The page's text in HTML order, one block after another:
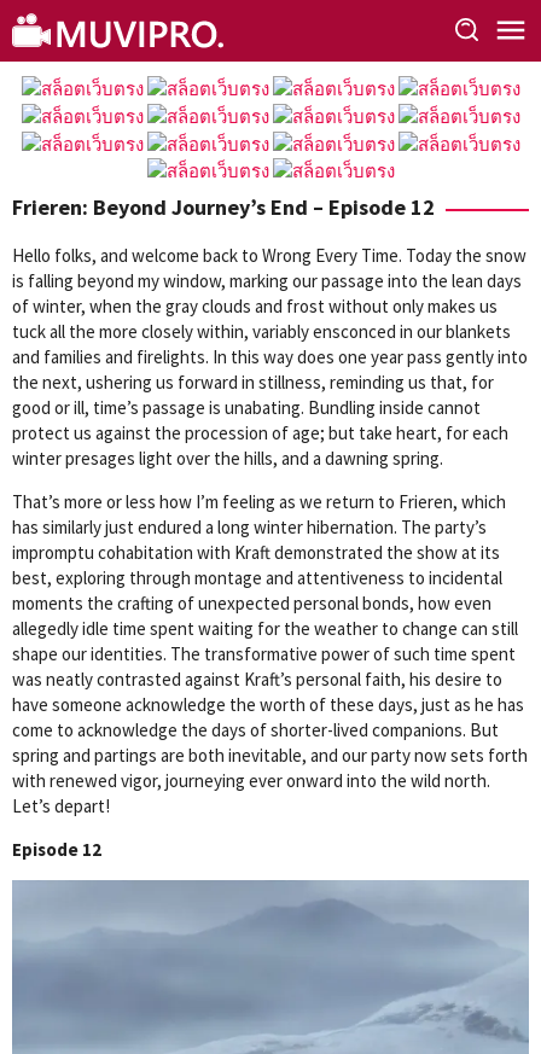
Skip
to
content
Frieren: Beyond Journey’s End – Episode 12
Hello folks, and welcome back to Wrong Every Time. Today the snow
is falling beyond my window, marking our passage into the lean days
of winter, when the gray clouds and frost without only makes us
tuck all the more closely within, variably ensconced in our blankets
and families and firelights. In this way does one year pass gently into
the next, ushering us forward in stillness, reminding us that, for
good or ill, time’s passage is unabating. Bundling inside cannot
protect us against the procession of age; but take heart, for each
winter presages light over the hills, and a dawning spring.
That’s more or less how I’m feeling as we return to Frieren, which
has similarly just endured a long winter hibernation. The party’s
impromptu cohabitation with Kraft demonstrated the show at its
best, exploring through montage and attentiveness to incidental
moments the crafting of unexpected personal bonds, how even
allegedly idle time spent waiting for the weather to change can still
shape our identities. The transformative power of such time spent
was neatly contrasted against Kraft’s personal faith, his desire to
have someone acknowledge the worth of these days, just as he has
come to acknowledge the days of shorter-lived companions. But
spring and partings are both inevitable, and our party now sets forth
with renewed vigor, journeying ever onward into the wild north.
Let’s depart!
Episode 12